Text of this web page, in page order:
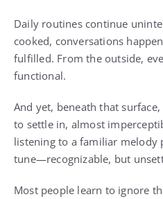
Daily routines continue
cooked, conversations
fulfilled. From the outside,
functional.
And yet, beneath that
to settle in, almost
listening to a familiar melody
tune—recognizable, but
Most people learn to ignore